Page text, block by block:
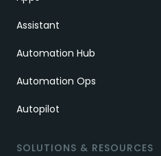
Assistant
Automation Hub
Automation Ops
Autopilot
SOLUTIONS & RESOURCES